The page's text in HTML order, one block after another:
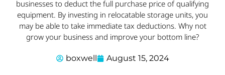
businesses to deduct the full purchase price of qualifying
equipment. By investing in relocatable storage units, you
may be able to take immediate tax deductions. Why not
grow your business and improve your bottom line?
boxwell August 15, 2024